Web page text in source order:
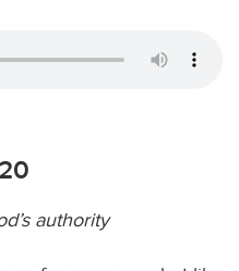
authority